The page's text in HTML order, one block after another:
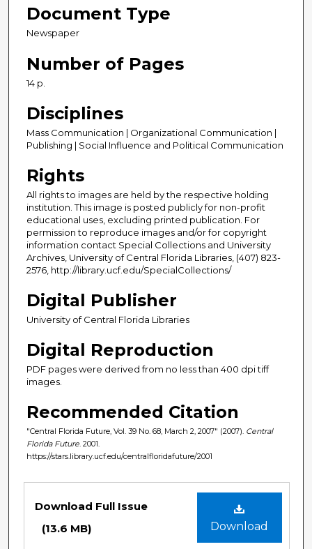
Document Type
Newspaper
Number of Pages
14 p.
Disciplines
Mass Communication | Organizational Communication |
Publishing | Social Influence and Political Communication
Rights
All rights to images are held by the respective holding
institution. This image is posted publicly for non-profit
educational uses, excluding printed publication. For
permission to reproduce images and/or for copyright
information contact Special Collections and University
Archives, University of Central Florida Libraries, (407) 823-
2576, http://library.ucf.edu/SpecialCollections/
Digital Publisher
University of Central Florida Libraries
Digital Reproduction
PDF pages were derived from no less than 400 dpi tiff
images.
Recommended Citation
"Central Florida Future, Vol. 39 No. 68, March 2, 2007" (2007). Central
Florida Future . 2001.
https://stars.library.ucf.edu/centralfloridafuture/2001
Download
Download Full Issue
(13.6 MB)